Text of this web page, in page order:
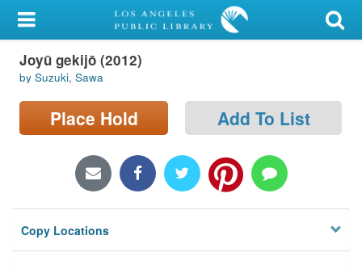
My Account
Library Card
Sign In
Locations/Hours (external
Privacy
Joyū gekijō (2012)
by Suzuki, Sawa
Place Hold Add To List
Copy Locations